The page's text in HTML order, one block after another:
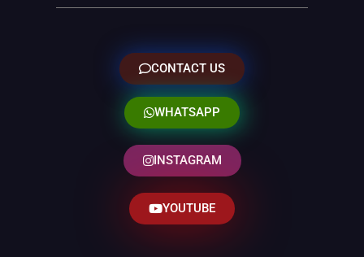
CONTACT US
WHATSAPP
INSTAGRAM
YOUTUBE